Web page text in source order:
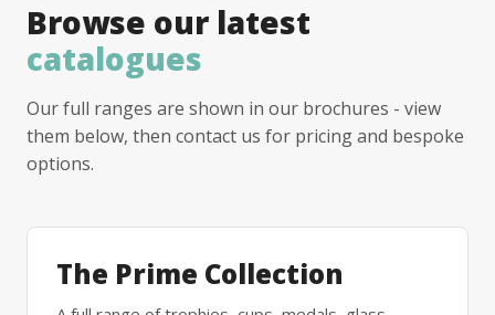
Browse our latest
catalogues
Our full ranges are shown in our brochures - view
them below, then contact us for pricing and bespoke
options.
The Prime Collection